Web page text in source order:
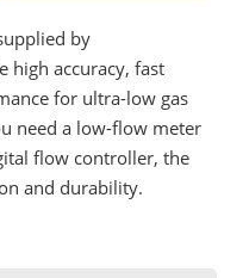
by
high accuracy, fast
for ultra-low gas
need a low-flow meter
flow controller, the
and durability.